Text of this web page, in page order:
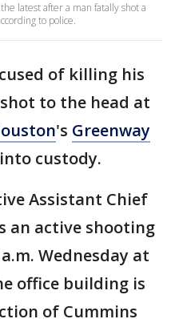
latest after a man fatally shot a
to police.
of killing his
to the head at
's Greenway
custody.
Assistant Chief
an active shooting
Wednesday at
office building is
of Cummins